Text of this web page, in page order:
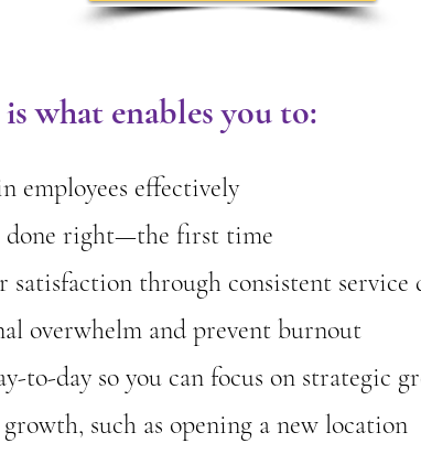
what enables you to:
employees effectively
done right—the first time
satisfaction through consistent service
overwhelm and prevent burnout
to-day so you can focus on strategic
such as opening a new location